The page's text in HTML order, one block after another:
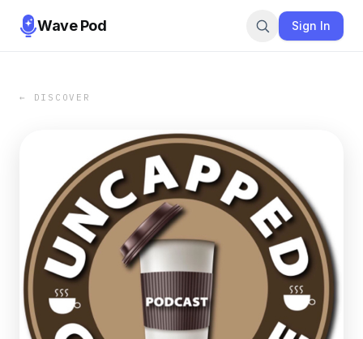
Wave Pod Sign In
← DISCOVER